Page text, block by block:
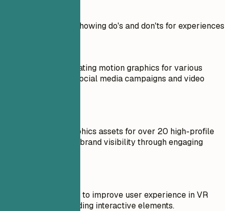
Practical example showing do's and don'ts for experiences
Responsible for creating motion graphics for various
projects, including social media campaigns and video
Created motion graphics assets for over 20 high-profile
projects, enhancing brand visibility through engaging
Worked on a project to improve user experience in VR
environments by adding interactive elements.